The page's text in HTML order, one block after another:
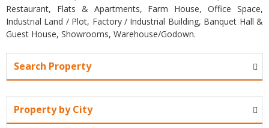
Restaurant, Flats & Apartments, Farm House, Office Space,
Industrial Land / Plot, Factory / Industrial Building, Banquet Hall &
Guest House, Showrooms, Warehouse/Godown.
Search Property
Property by City